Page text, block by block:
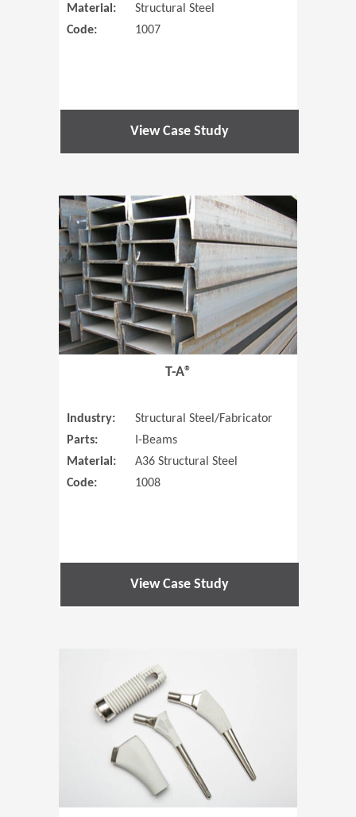
Material:
Structural Steel
Code:
1007
View Case Study
(Opens in
T-A®
Industry:
Structural Steel/Fabricator
Parts:
I-Beams
Material:
A36 Structural Steel
Code:
1008
View Case Study